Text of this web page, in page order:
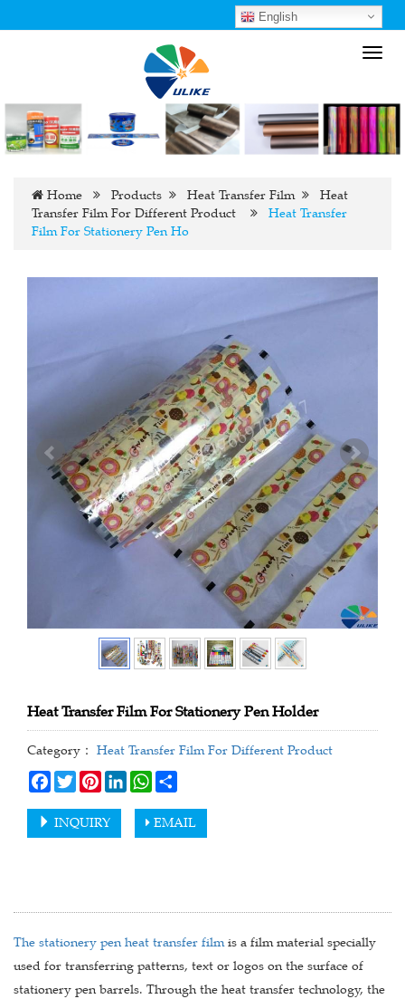
English
Home Products Heat Transfer Film
Heat
Transfer Film For Different Product
Heat Transfer
Film For Stationery Pen Ho
Heat Transfer Film For Stationery Pen Holder
Category： Heat Transfer Film For Different Product
Facebook
TwitterPinterestLinkedInWhatsApp
INQUIRY EMAIL
The stationery pen heat transfer filmis a film material specially
used for transferring patterns, text or logos on the surface of
stationery pen barrels. Through the heat transfer technology, the